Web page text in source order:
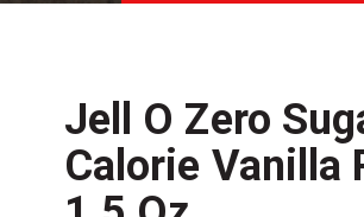
Jell O Zero
Calorie Vanilla